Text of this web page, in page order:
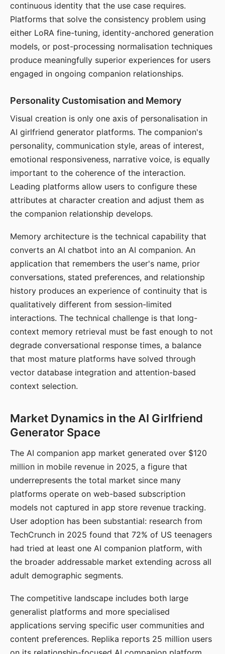
continuous identity that the use case requires.
Platforms that solve the consistency problem using
either LoRA fine-tuning, identity-anchored generation
models, or post-processing normalisation techniques
produce meaningfully superior experiences for users
engaged in ongoing companion relationships.
Personality Customisation and Memory
Visual creation is only one axis of personalisation in
AI girlfriend generator platforms. The companion's
personality, communication style, areas of interest,
emotional responsiveness, narrative voice, is equally
important to the coherence of the interaction.
Leading platforms allow users to configure these
attributes at character creation and adjust them as
the companion relationship develops.
Memory architecture is the technical capability that
converts an AI chatbot into an AI companion. An
application that remembers the user's name, prior
conversations, stated preferences, and relationship
history produces an experience of continuity that is
qualitatively different from session-limited
interactions. The technical challenge is that long-
context memory retrieval must be fast enough to not
degrade conversational response times, a balance
that most mature platforms have solved through
vector database integration and attention-based
context selection.
Market Dynamics in the AI Girlfriend
Generator Space
The AI companion app market generated over $120
million in mobile revenue in 2025, a figure that
underrepresents the total market since many
platforms operate on web-based subscription
models not captured in app store revenue tracking.
User adoption has been substantial: research from
TechCrunch in 2025 found that 72% of US teenagers
had tried at least one AI companion platform, with
the broader addressable market extending across all
adult demographic segments.
The competitive landscape includes both large
generalist platforms and more specialised
applications serving specific user communities and
content preferences. Replika reports 25 million users